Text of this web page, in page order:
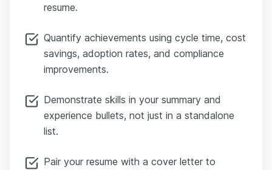
resume.
Quantify achievements using cycle time, cost
savings, adoption rates, and compliance
improvements.
Demonstrate skills in your summary and
experience bullets, not just in a standalone
list.
Pair your resume with a cover letter to